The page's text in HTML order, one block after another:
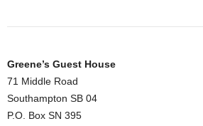
Greene’s Guest House
71 Middle Road
Southampton SB 04
P.O. Box SN 395